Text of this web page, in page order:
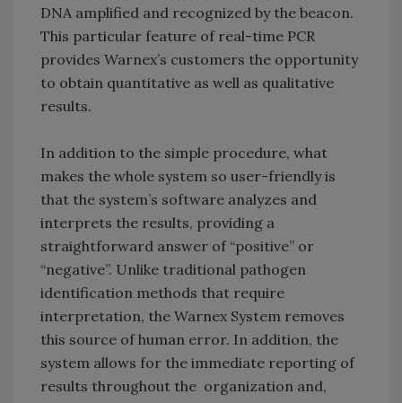
DNA amplified and recognized by the beacon.
This particular feature of real-time PCR
provides Warnex’s customers the opportunity
to obtain quantitative as well as qualitative
results.
In addition to the simple procedure, what
makes the whole system so user-friendly is
that the system’s software analyzes and
interprets the results, providing a
straightforward answer of “positive” or
“negative”. Unlike traditional pathogen
identification methods that require
interpretation, the Warnex System removes
this source of human error. In addition, the
system allows for the immediate reporting of
results throughout the organization and,